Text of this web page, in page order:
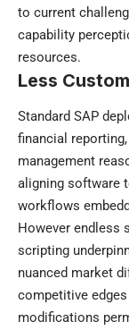
to current
capability
resources.
Less
Standard SAP
financial
management
aligning software
workflows
However endless
scripting
nuanced market
competitive
modifications